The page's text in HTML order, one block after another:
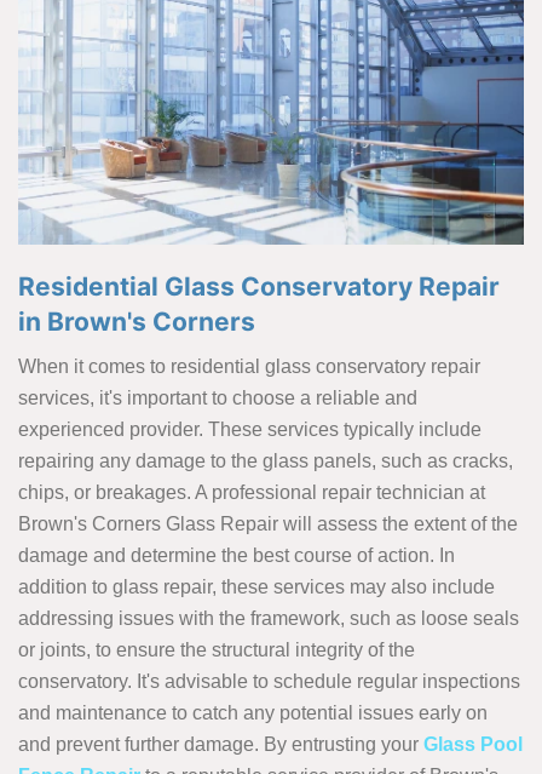
Residential Glass Conservatory Repair
in Brown's Corners
When it comes to residential glass conservatory repair
services, it's important to choose a reliable and
experienced provider. These services typically include
repairing any damage to the glass panels, such as cracks,
chips, or breakages. A professional repair technician at
Brown's Corners Glass Repair will assess the extent of the
damage and determine the best course of action. In
addition to glass repair, these services may also include
addressing issues with the framework, such as loose seals
or joints, to ensure the structural integrity of the
conservatory. It's advisable to schedule regular inspections
and maintenance to catch any potential issues early on
and prevent further damage. By entrusting your Glass Pool